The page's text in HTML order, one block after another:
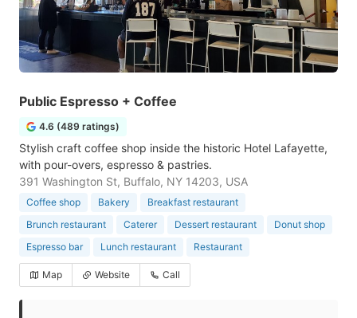
Public Espresso + Coffee
4.6 (489 ratings)
Stylish craft coffee shop inside the historic Hotel Lafayette,
with pour-overs, espresso & pastries.
391 Washington St, Buffalo, NY 14203, USA
Coffee shop Bakery
Breakfast restaurant
Brunch restaurant
Caterer Dessert restaurant
Donut shop
Espresso bar
Lunch restaurant Restaurant
Map Website Call